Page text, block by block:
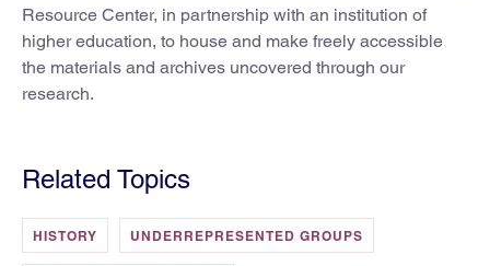
Resource Center, in partnership with an institution of
higher education, to house and make freely accessible
the materials and archives uncovered through our
research.
Related Topics
HISTORY UNDERREPRESENTED GROUPS